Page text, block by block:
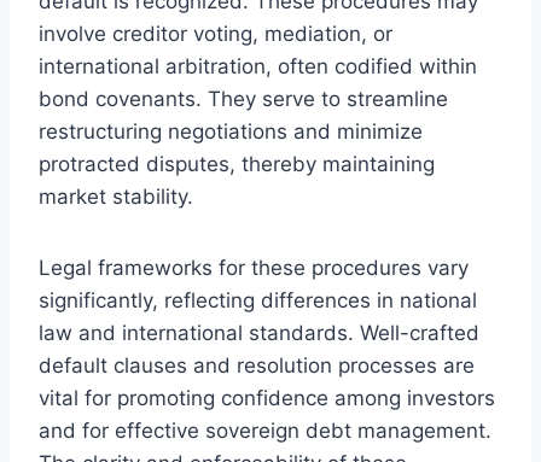
involve creditor voting, mediation, or
international arbitration, often codified within
bond covenants. They serve to streamline
restructuring negotiations and minimize
protracted disputes, thereby maintaining
market stability.
Legal frameworks for these procedures vary
significantly, reflecting differences in national
law and international standards. Well-crafted
default clauses and resolution processes are
vital for promoting confidence among investors
and for effective sovereign debt management.